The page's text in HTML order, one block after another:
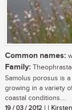
Common names:
Family:
Samolus porosus is
growing in a variety
coastal conditions....
19 / 03 / 2012 | |